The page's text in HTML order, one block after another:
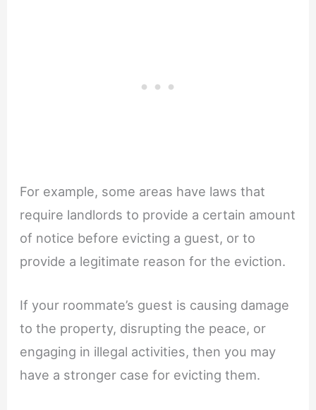
For example, some areas have laws that
require landlords to provide a certain amount
of notice before evicting a guest, or to
provide a legitimate reason for the eviction.
If your roommate’s guest is causing damage
to the property, disrupting the peace, or
engaging in illegal activities, then you may
have a stronger case for evicting them.